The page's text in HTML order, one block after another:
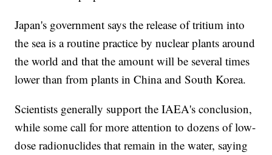
Japan's government says the release of tritium into
the sea is a routine practice by nuclear plants around
the world and that the amount will be several times
lower than from plants in China and South Korea.
Scientists generally support the IAEA's conclusion,
while some call for more attention to dozens of low-
dose radionuclides that remain in the water, saying